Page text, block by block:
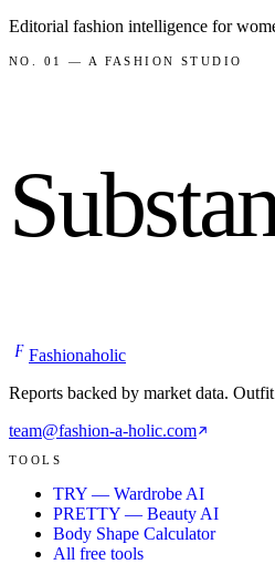
Editorial fashion intelligence for
NO. 01 — A FASHION STUDIO
F Fashionaholic
Reports backed by market data.
team@fashion-a-holic.com
TOOLS
TRY — Wardrobe AI
PRETTY — Beauty AI
Body Shape Calculator
All free tools